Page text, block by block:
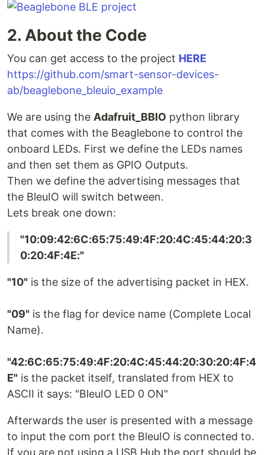
2. About the Code
You can get access to the project HERE
https://github.com/smart-sensor-devices-
ab/beaglebone_bleuio_example
We are using the Adafruit_BBIO python library
that comes with the Beaglebone to control the
onboard LEDs. First we define the LEDs names
and then set them as GPIO Outputs.
Then we define the advertising messages that
the BleuIO will switch between.
Lets break one down:
"10:09:42:6C:65:75:49:4F:20:4C:45:44:20:3
0:20:4F:4E:"
"10" is the size of the advertising packet in HEX.
"09" is the flag for device name (Complete Local
Name).
"42:6C:65:75:49:4F:20:4C:45:44:20:30:20:4F:4
E" is the packet itself, translated from HEX to
ASCII it says: "BleuIO LED 0 ON"
Afterwards the user is presented with a message
to input the com port the BleuIO is connected to.
If you are not using a USB Hub the port should be